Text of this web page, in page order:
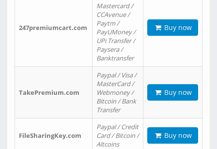
247premiumcart.com
Mastercard /
CCAvenue /
Paytm /
PayUMoney /
UPi Transfer /
Paysera /
Banktransfer
Buy now
TakePremium.com
Paypal / Visa /
MasterCard /
Webmoney /
Bitcoin / Bank
Transfer
Buy now
FileSharingKey.com
Paypal / Credit
Card / Bitcoin /
Altcoins
Buy now